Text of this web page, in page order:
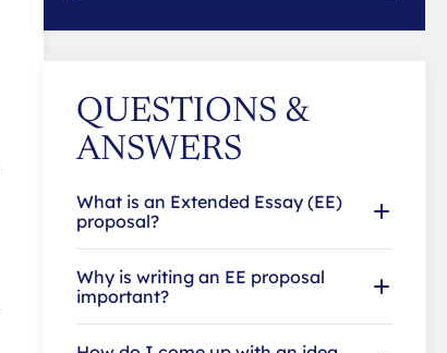
QUESTIONS &
ANSWERS
What is an Extended Essay (EE)
proposal?
Why is writing an EE proposal
important?